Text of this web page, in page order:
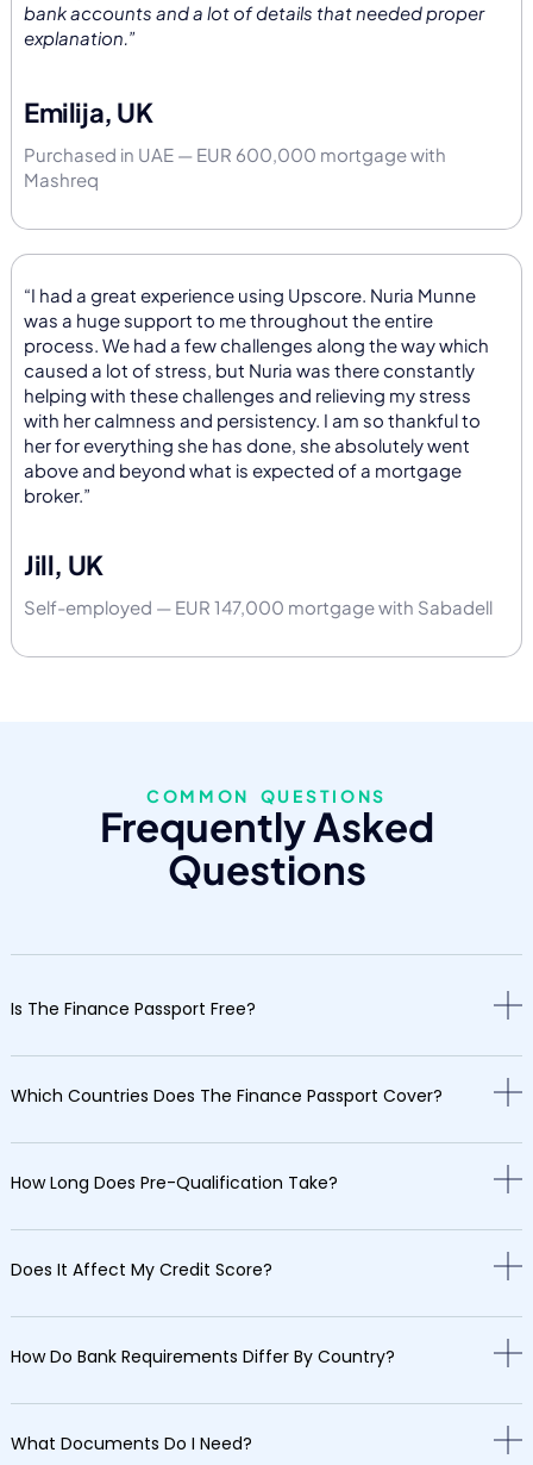
bank accounts and a lot of details that needed proper
explanation.”
Emilija, UK
Purchased in UAE — EUR 600,000 mortgage with
Mashreq
“I had a great experience using Upscore. Nuria Munne
was a huge support to me throughout the entire
process. We had a few challenges along the way which
caused a lot of stress, but Nuria was there constantly
helping with these challenges and relieving my stress
with her calmness and persistency. I am so thankful to
her for everything she has done, she absolutely went
above and beyond what is expected of a mortgage
broker.”
Jill, UK
Self-employed — EUR 147,000 mortgage with Sabadell
COMMON QUESTIONS
Frequently Asked
Questions
Is The Finance Passport Free?
Which Countries Does The Finance Passport Cover?
How Long Does Pre-Qualification Take?
Does It Affect My Credit Score?
How Do Bank Requirements Differ By Country?
What Documents Do I Need?